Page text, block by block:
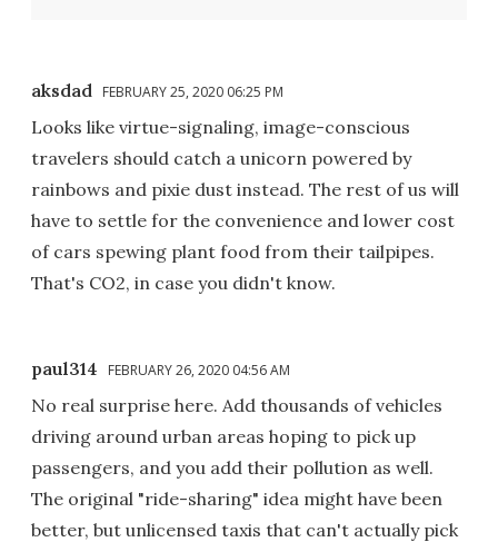
aksdad FEBRUARY 25, 2020 06:25 PM
Looks like virtue-signaling, image-conscious
travelers should catch a unicorn powered by
rainbows and pixie dust instead. The rest of us will
have to settle for the convenience and lower cost
of cars spewing plant food from their tailpipes.
That's CO2, in case you didn't know.
paul314 FEBRUARY 26, 2020 04:56 AM
No real surprise here. Add thousands of vehicles
driving around urban areas hoping to pick up
passengers, and you add their pollution as well.
The original "ride-sharing" idea might have been
better, but unlicensed taxis that can't actually pick